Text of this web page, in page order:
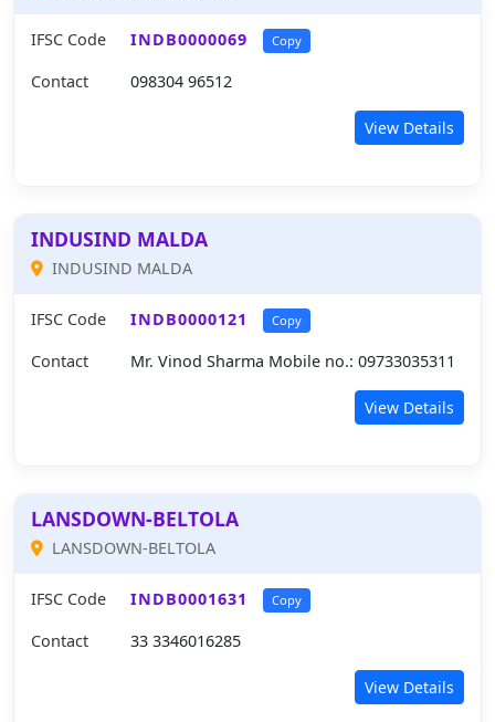
IFSC Code INDB0000069 Copy
Contact 098304 96512
View Details
INDUSIND MALDA
INDUSIND MALDA
IFSC Code INDB0000121 Copy
Contact Mr. Vinod Sharma Mobile no.: 09733035311
View Details
LANSDOWN-BELTOLA
LANSDOWN-BELTOLA
IFSC Code INDB0001631 Copy
Contact 33 3346016285
View Details